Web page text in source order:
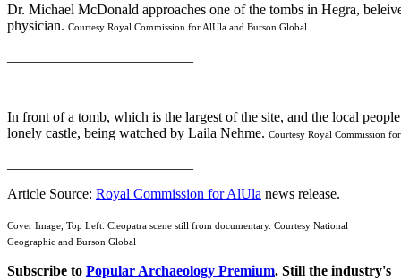
Dr. Michael McDonald approaches one of the tombs in Hegra,
physician. Courtesy Royal Commission for AlUla and Burson Global
In front of a tomb, which is the largest of the site, and the local
lonely castle, being watched by Laila Nehme. Courtesy Royal Commission
Article Source: Royal Commission for AlUla news release.
Cover Image, Top Left: Cleopatra scene still from documentary. Courtesy National
Geographic and Burson Global
Subscribe to Popular Archaeology Premium. Still the industry's